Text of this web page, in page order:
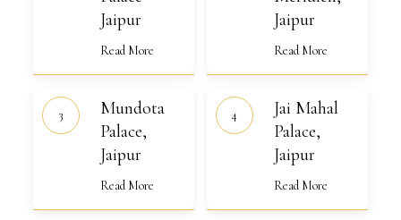
Jaipur
Read More
Jaipur
Read More
Mundota
Palace,
Jaipur
Mundota
Palace,
Jaipur
Read More
Mahal
Palace,
Jai Mahal
Palace,
Jaipur
Read More